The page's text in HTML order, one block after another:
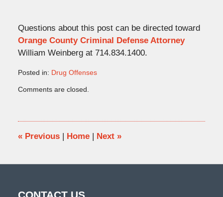
Questions about this post can be directed toward
Orange County Criminal Defense Attorney
William Weinberg at 714.834.1400.
Posted in: Drug Offenses
October
1:23
pm
Comments are closed.
«Previous | Home | Next »